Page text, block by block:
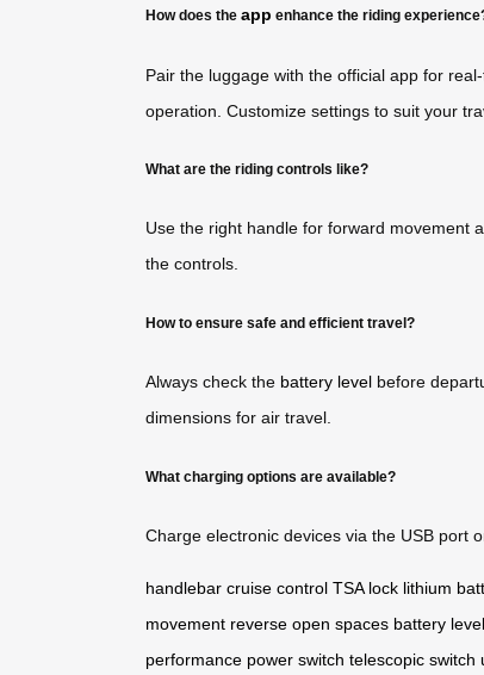
How does the app enhance the riding
Pair the luggage with the official app for
operation. Customize settings to suit your
What are the riding controls like?
Use the right handle for forward movement
the controls.
How to ensure safe and efficient travel?
Always check the battery level before
dimensions for air travel.
What charging options are available?
Charge electronic devices via the USB port
handlebar cruise control TSA lock lithium
movement reverse open spaces battery level
performance power switch telescopic switch